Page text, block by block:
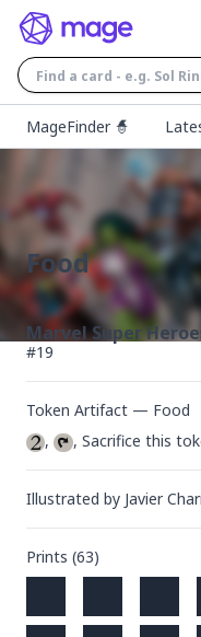
MageFinder 🧙
Food
Marvel Super
#19
Token Artifact — Food
,
, Sacrifice this
Illustrated by Javier
Prints (63)